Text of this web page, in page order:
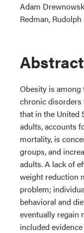
Adam
Redman,
Abstract
Obesity is
chronic disorders
that in the United
adults, accounts
mortality, is
groups, and
adults. A lack of
weight reduction
problem;
behavioral and
eventually regain
included